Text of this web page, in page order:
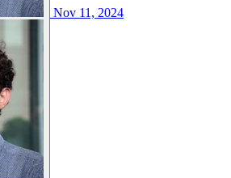
Nov 11, 2024